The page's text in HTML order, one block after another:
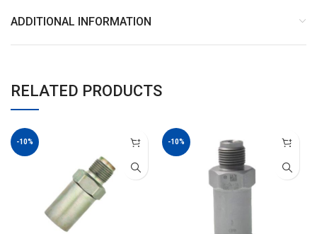
ADDITIONAL INFORMATION
RELATED PRODUCTS
-10% -10%